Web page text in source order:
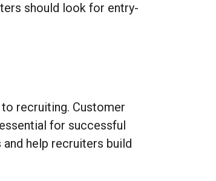
should look for entry-
recruiting. Customer
for successful
help recruiters build